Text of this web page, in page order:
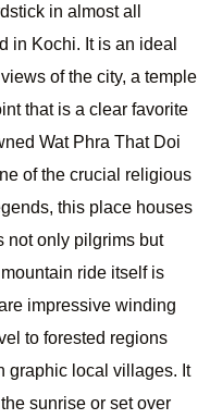
in almost all
in Kochi. It is an ideal
of the city, a temple
that is a clear favorite
Wat Phra That Doi
of the crucial religious
this place houses
not only pilgrims but
ride itself is
impressive winding
to forested regions
graphic local villages. It
sunrise or set over